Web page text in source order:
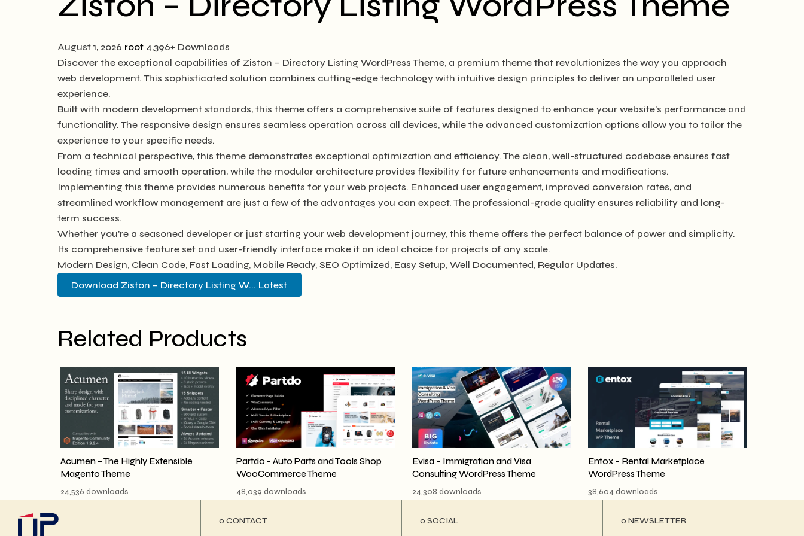
August 1, 2026 root 4,396+ Downloads
Discover the exceptional capabilities of Ziston – Directory Listing WordPress Theme, a premium theme that revolutionizes the way you approach
web development. This sophisticated solution combines cutting-edge technology with intuitive design principles to deliver an unparalleled user
experience.
Built with modern development standards, this theme offers a comprehensive suite of features designed to enhance your website's performance and
functionality. The responsive design ensures seamless operation across all devices, while the advanced customization options allow you to tailor the
experience to your specific needs.
From a technical perspective, this theme demonstrates exceptional optimization and efficiency. The clean, well-structured codebase ensures fast
loading times and smooth operation, while the modular architecture provides flexibility for future enhancements and modifications.
Implementing this theme provides numerous benefits for your web projects. Enhanced user engagement, improved conversion rates, and
streamlined workflow management are just a few of the advantages you can expect. The professional-grade quality ensures reliability and long-
term success.
Whether you're a seasoned developer or just starting your web development journey, this theme offers the perfect balance of power and simplicity.
Its comprehensive feature set and user-friendly interface make it an ideal choice for projects of any scale.
Modern Design, Clean Code, Fast Loading, Mobile Ready, SEO Optimized, Easy Setup, Well Documented, Regular Updates.
Download Ziston – Directory Listing W... Latest
Related Products
Acumen – The Highly Extensible
Magento Theme
24,536 downloads
Partdo - Auto Parts and Tools Shop
WooCommerce Theme
48,039 downloads
Evisa – Immigration and Visa
Consulting WordPress Theme
24,308 downloads
Entox – Rental Marketplace
WordPress Theme
38,604 downloads
ο CONTACT ο SOCIAL ο NEWSLETTER